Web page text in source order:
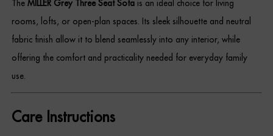
TheMILLER Grey Three Seat Sofa is an ideal choice for living
rooms, lofts, or open-plan spaces. Its sleek silhouette and neutral
fabric finish allow it to blend seamlessly into any interior, while
offering the comfort and practicality needed for everyday family
use.
Care Instructions